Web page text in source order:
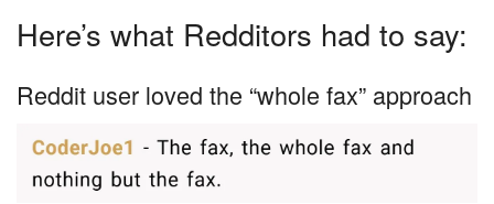
Here’s what Redditors had to say:
Reddit user loved the “whole fax” approach